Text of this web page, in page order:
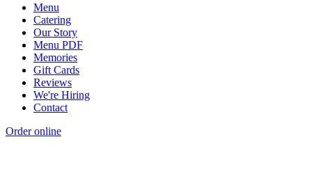
Menu
Catering
Our Story
Menu PDF
Memories
Gift Cards
Reviews
We're Hiring
Contact
Order online